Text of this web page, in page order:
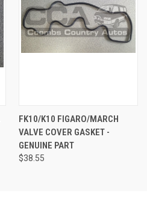
FK10/K10 FIGARO/MARCH
VALVE COVER GASKET -
GENUINE PART
$38.55